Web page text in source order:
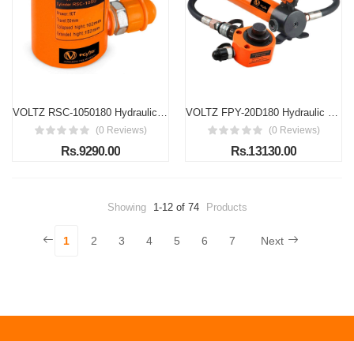
VOLTZ RSC-1050180 Hydraulic cylinders 10T 2Inch Stroke Hydraulic Cylinder Jack Solid With Hand pump Single Acting Hydraulic Ram Cylinder 50mm Hydraulic Lifting Cylinders (10T 2Inch)
(0 Reviews)
Rs.9290.00
VOLTZ FPY-20D180 Hydraulic Cylinder 20 T Hydraulic Jack with CP 180 Hand Pump Low Profile Hydraulic Jack Cylinder + Hand Pump Stoke Mini Protable Hydraulic Ram Industrial Thin Lifting Jack, not for Car
(0 Reviews)
Rs.13130.00
Showing 1-12 of 74 Products
1 2 3 4 5 6 7 Next